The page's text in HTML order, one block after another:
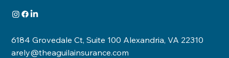
6184 Grovedale Ct, Suite 100 Alexandria, VA 22310
arely@theaguilainsurance.com